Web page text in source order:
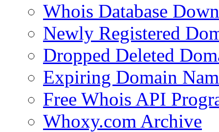
Whois Database
Newly Registered
Dropped Deleted
Expiring Domain
Free Whois API
Whoxy.com Archive